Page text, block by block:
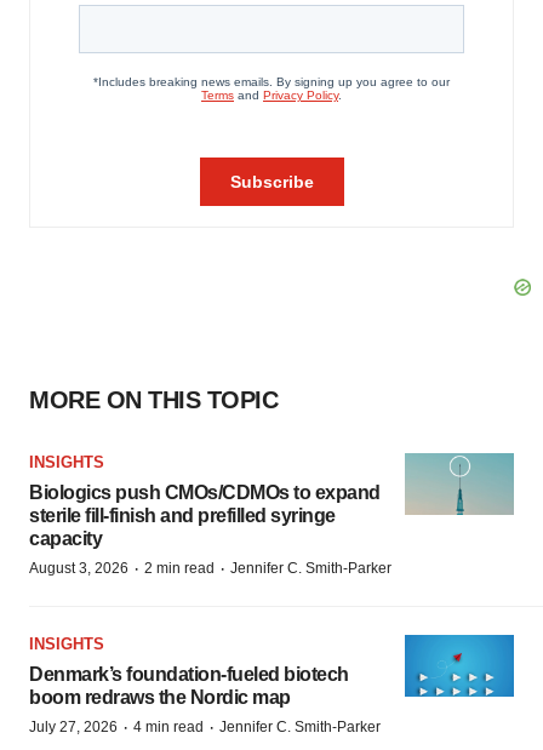
MORE ON THIS TOPIC
INSIGHTS
Biologics push CMOs/CDMOs to expand
sterile fill-finish and prefilled syringe
capacity
August 3, 2026 · 2 min read · Jennifer C. Smith-Parker
INSIGHTS
Denmark’s foundation‑fueled biotech
boom redraws the Nordic map
July 27, 2026 · 4 min read · Jennifer C. Smith-Parker